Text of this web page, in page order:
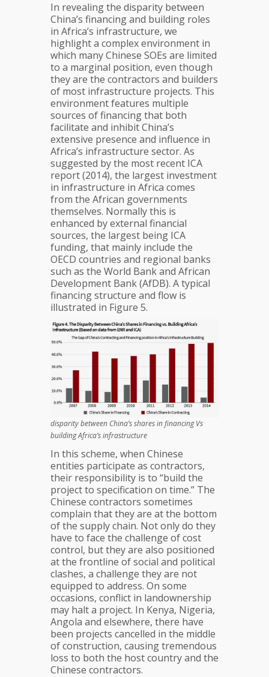
In revealing the disparity between
China’s financing and building roles
in Africa’s infrastructure, we
highlight a complex environment in
which many Chinese SOEs are limited
to a marginal position, even though
they are the contractors and builders
of most infrastructure projects. This
environment features multiple
sources of financing that both
facilitate and inhibit China’s
extensive presence and influence in
Africa’s infrastructure sector. As
suggested by the most recent ICA
report (2014), the largest investment
in infrastructure in Africa comes
from the African governments
themselves. Normally this is
enhanced by external financial
sources, the largest being ICA
funding, that mainly include the
OECD countries and regional banks
such as the World Bank and African
Development Bank (AfDB). A typical
financing structure and flow is
illustrated in Figure 5.
disparity between China’s shares in financing Vs
building Africa’s infrastructure
In this scheme, when Chinese
entities participate as contractors,
their responsibility is to “build the
project to specification on time.” The
Chinese contractors sometimes
complain that they are at the bottom
of the supply chain. Not only do they
have to face the challenge of cost
control, but they are also positioned
at the frontline of social and political
clashes, a challenge they are not
equipped to address. On some
occasions, conflict in landownership
may halt a project. In Kenya, Nigeria,
Angola and elsewhere, there have
been projects cancelled in the middle
of construction, causing tremendous
loss to both the host country and the
Chinese contractors.